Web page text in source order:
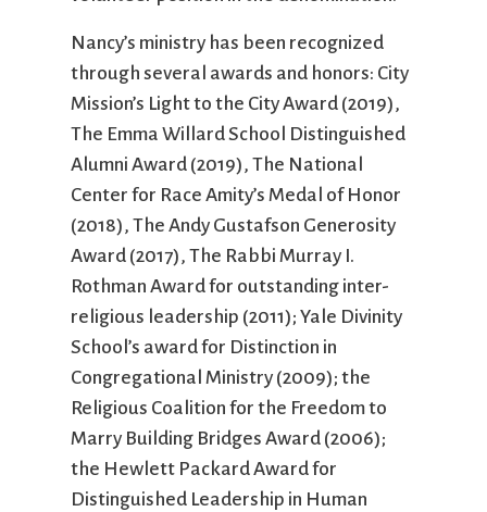
Nancy’s ministry has been recognized
through several awards and honors: City
Mission’s Light to the City Award (2019),
The Emma Willard School Distinguished
Alumni Award (2019), The National
Center for Race Amity’s Medal of Honor
(2018), The Andy Gustafson Generosity
Award (2017), The Rabbi Murray I.
Rothman Award for outstanding inter-
religious leadership (2011); Yale Divinity
School’s award for Distinction in
Congregational Ministry (2009); the
Religious Coalition for the Freedom to
Marry Building Bridges Award (2006);
the Hewlett Packard Award for
Distinguished Leadership in Human